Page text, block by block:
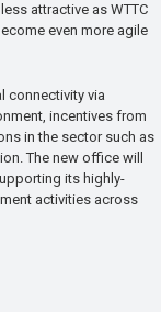
attractive as WTTC
even more agile
connectivity via
incentives from
in the sector such as
The new office will
its highly-
activities across